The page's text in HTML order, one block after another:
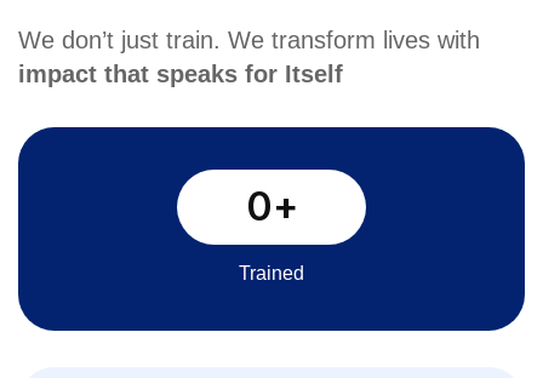
We don’t just train. We transform lives with
impact that speaks for Itself
0+
Trained